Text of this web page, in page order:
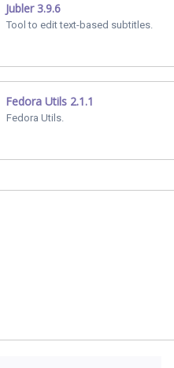
Jubler 3.9.6
Tool to edit text-based subtitles.
Fedora Utils 2.1.1
Fedora Utils.